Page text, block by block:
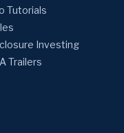
Tutorials
Investing
Trailers